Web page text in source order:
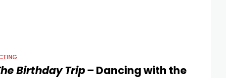
Birthday Trip– Dancing with the